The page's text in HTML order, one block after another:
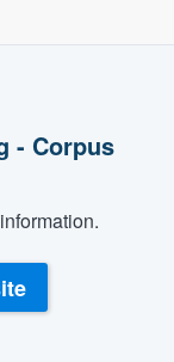
- Corpus
show
ability
want,